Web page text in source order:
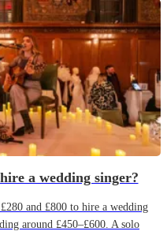
a wedding singer?
and £800 to hire a wedding
around £450–£600. A solo